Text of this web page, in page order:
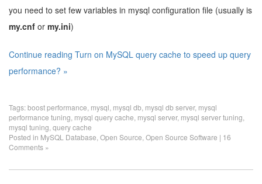
you need to set few variables in mysql configuration file (usually is
my.cnf or my.ini)
Continue reading Turn on MySQL query cache to speed up query
performance? »
Tags:boost performance mysql mysql db mysql db server, mysql
performance tuning mysql query cache mysql server, mysql server tuning
mysql tuning query cache
Posted in MySQL Database Open Source Open Source Software | 16
Comments »